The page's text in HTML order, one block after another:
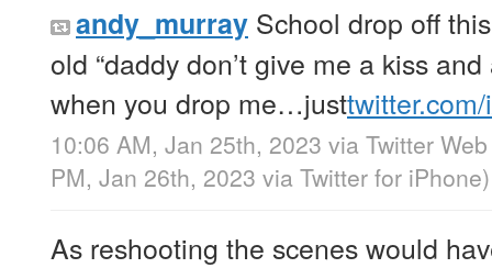
andy_murray School drop off
old “daddy don’t give me a kiss
when you drop me…just
10:06 AM, Jan 25th, 2023 via Twitter
PM, Jan 26th, 2023 via Twitter for iPhone)
As reshooting the scenes would